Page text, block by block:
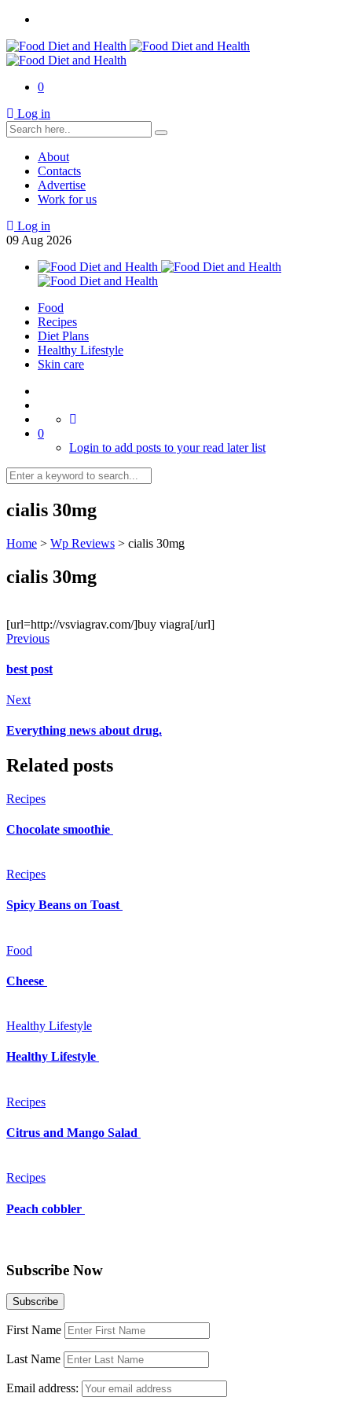
0
Log in
About
Contacts
Advertise
Work for us
Log in
09 Aug 2026
Food
Recipes
Diet Plans
Healthy Lifestyle
Skin care
0
Login to add posts to your read later list
cialis 30mg
Home > Wp Reviews > cialis 30mg
cialis 30mg
[url=http://vsviagrav.com/]buy viagra[/url]
Previous
best post
Next
Everything news about drug.
Related posts
Recipes
Chocolate smoothie
Recipes
Spicy Beans on Toast
Food
Cheese
Healthy Lifestyle
Healthy Lifestyle
Recipes
Citrus and Mango Salad
Recipes
Peach cobbler
Subscribe Now
First Name
Last Name
Email address: